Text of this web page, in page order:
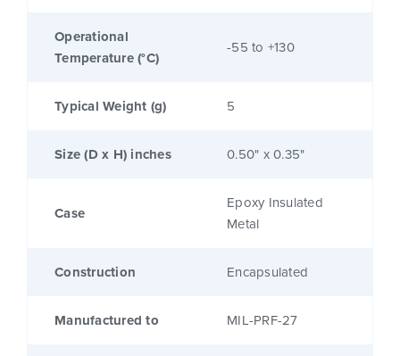
Operational
Temperature (°C)
-55 to +130
Typical Weight (g) 5
Size (D x H) inches 0.50" x 0.35"
Case
Epoxy Insulated
Metal
Construction Encapsulated
Manufactured to MIL-PRF-27